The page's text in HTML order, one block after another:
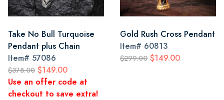
Take No Bull Turquoise
Pendant plus Chain
Item# 57086
$378.00 $149.00
Use an offer code at
checkout to save extra!
Gold Rush Cross Pendant
Item# 60813
$299.00 $149.00